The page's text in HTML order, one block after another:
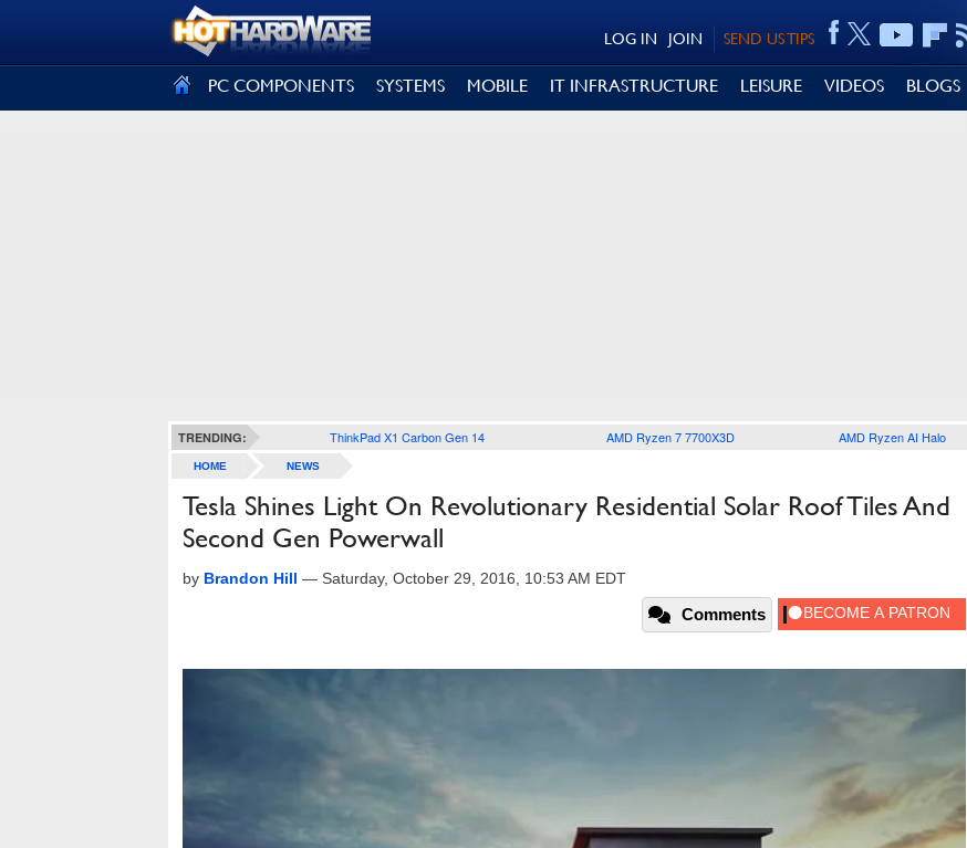
SEND US TIPS
JOIN
LOG IN
PC COMPONENTS SYSTEMS MOBILE IT INFRASTRUCTURE LEISURE VIDEOS BLOGS
TRENDING: ThinkPad X1 Carbon Gen 14 AMD Ryzen 7 7700X3D AMD Ryzen AI Halo
HOME NEWS
Tesla Shines Light On Revolutionary Residential Solar Roof Tiles And
Second Gen Powerwall
by Brandon Hill — Saturday, October 29, 2016, 10:53 AM EDT
Comments